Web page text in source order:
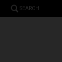
SEARCH